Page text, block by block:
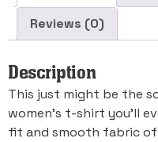
Reviews (0)
Description
This just might be the
women’s t-shirt you’ll
fit and smooth fabric